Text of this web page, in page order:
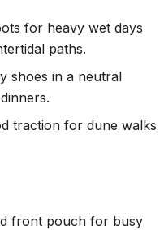
for heavy wet days
paths.
shoes in a neutral
traction for dune walks
front pouch for busy